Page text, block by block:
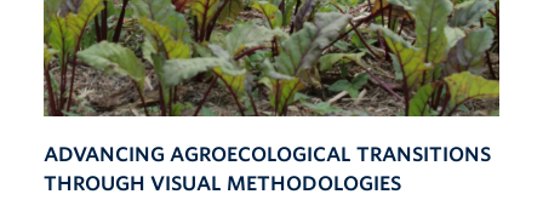
ADVANCING AGROECOLOGICAL TRANSITIONS
THROUGH VISUAL METHODOLOGIES